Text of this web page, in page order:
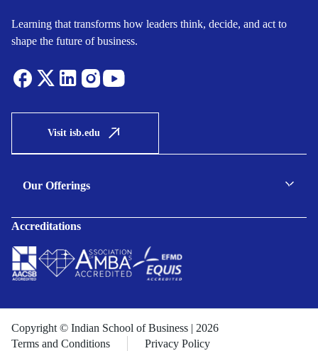
Learning that transforms how leaders think, decide, and act to
shape the future of business.
Visit isb.edu
Our Offerings
Certificate Programmes
Public Sector Solutions
Accreditations
Copyright © Indian School of Business | 2026
Terms and Conditions
Privacy Policy